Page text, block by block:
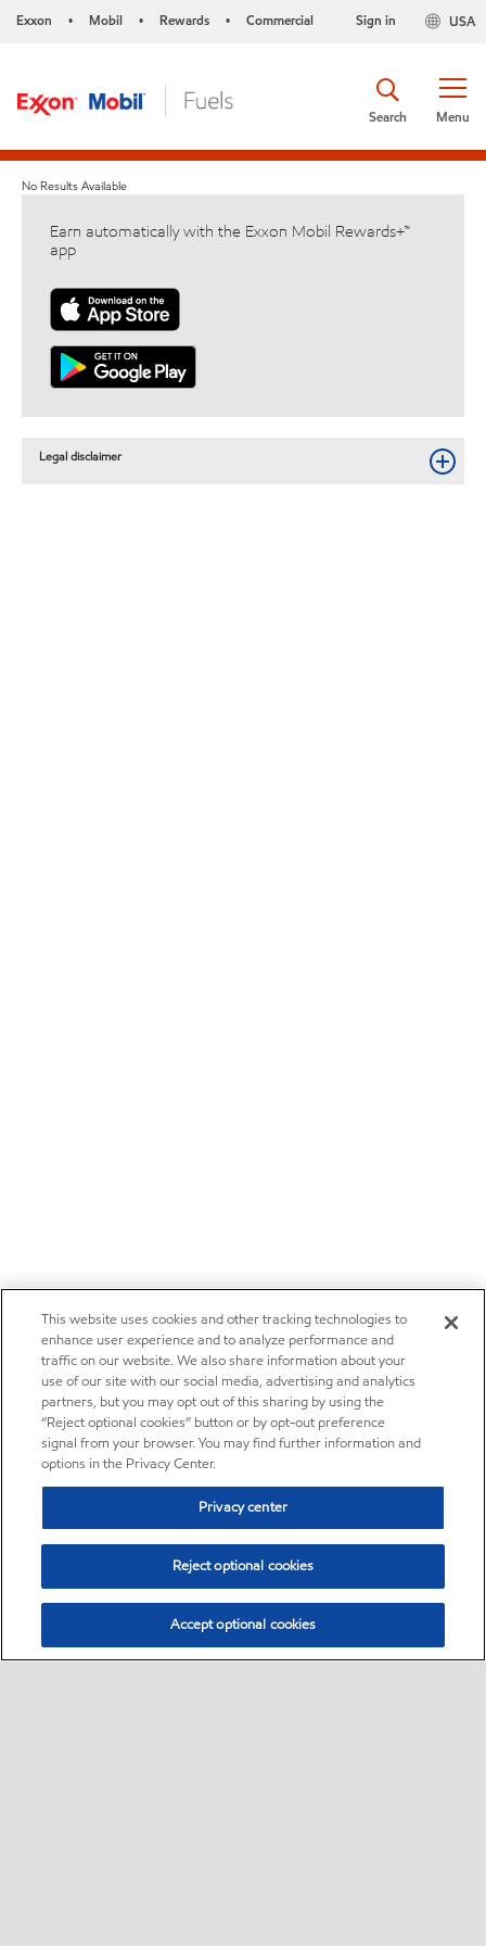
Exxon • Mobil • Rewards • Commercial USA
Sign in
Menu
Search
No Results Available
Earn automatically with the Exxon Mobil Rewards+™
app
Legal disclaimer
This website uses cookies and other tracking technologies to
enhance user experience and to analyze performance and
traffic on our website. We also share information about your
use of our site with our social media, advertising and analytics
partners, but you may opt out of this sharing by using the
“Reject optional cookies” button or by opt-out preference
signal from your browser. You may find further information and
options in the Privacy Center.
Privacy center
Reject optional cookies
Accept optional cookies